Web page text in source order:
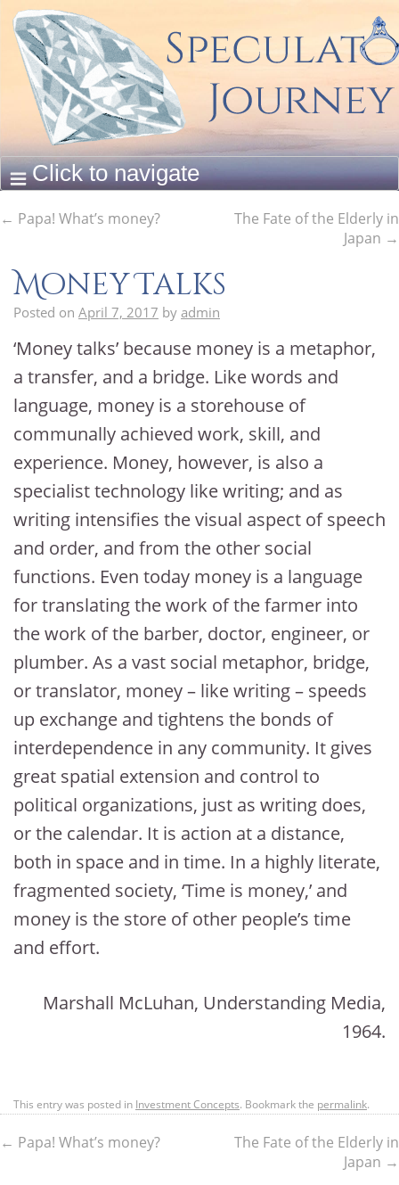
← Papa! What’s money?
The Fate of the Elderly in
Japan →
Money Talks
Posted on April 7, 2017 by admin
‘Money talks’ because money is a metaphor,
a transfer, and a bridge. Like words and
language, money is a storehouse of
communally achieved work, skill, and
experience. Money, however, is also a
specialist technology like writing; and as
writing intensifies the visual aspect of speech
and order, and from the other social
functions. Even today money is a language
for translating the work of the farmer into
the work of the barber, doctor, engineer, or
plumber. As a vast social metaphor, bridge,
or translator, money – like writing – speeds
up exchange and tightens the bonds of
interdependence in any community. It gives
great spatial extension and control to
political organizations, just as writing does,
or the calendar. It is action at a distance,
both in space and in time. In a highly literate,
fragmented society, ‘Time is money,’ and
money is the store of other people’s time
and effort.
Marshall McLuhan, Understanding Media,
1964.
This entry was posted in Investment Concepts. Bookmark the permalink.
← Papa! What’s money?
The Fate of the Elderly in
Japan →